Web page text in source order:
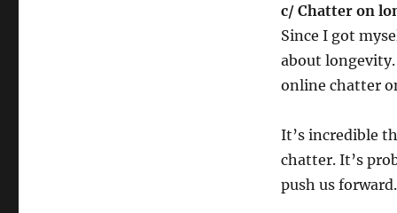
c/ Chatter on
Since I got
about
online chatter
It’s incredible
chatter. It’s
push us forward.